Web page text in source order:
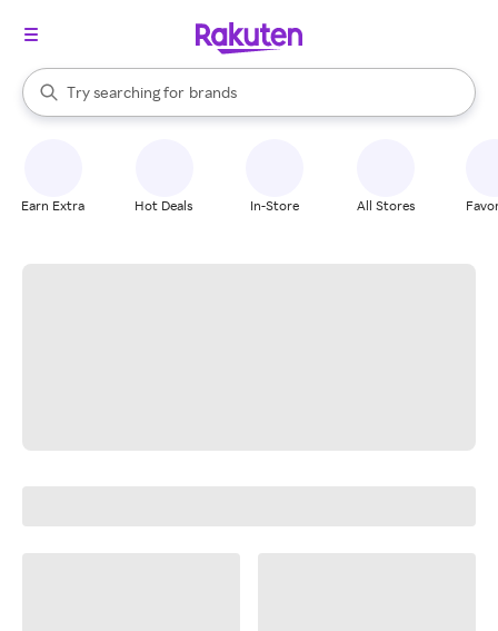
Search Rakuten
Try searching for
stores
brands
groceries
When autocomplete results are available, use the up and down
Earn Extra Hot Deals In-Store All Stores